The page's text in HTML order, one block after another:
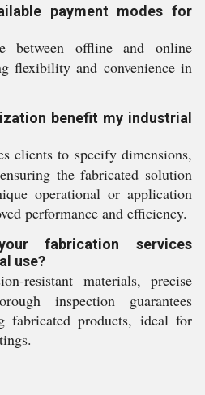
payment modes for
between offline and online
flexibility and convenience in
benefit my industrial
clients to specify dimensions,
the fabricated solution
operational or application
performance and efficiency.
fabrication services
use?
resistant materials, precise
inspection guarantees
fabricated products, ideal for